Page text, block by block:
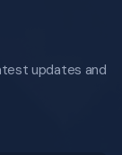
updates and